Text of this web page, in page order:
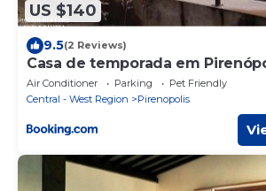
US $140
9.5(2 Reviews)
Casa de temporada em
Air Conditioner Parking
Pet Friendly
Central - West Region
Pirenopolis